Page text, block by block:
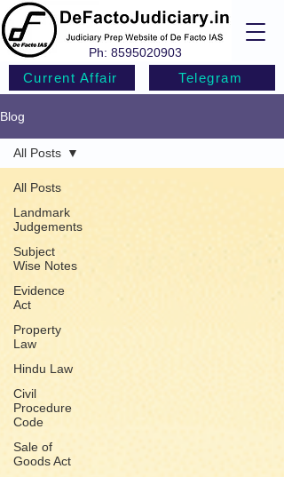
Telegram
Current Affair
Ph: 8595020903
Blog
All Posts
Landmark
Judgements
Subject
Wise Notes
Evidence
Act
Property
Law
Hindu Law
Civil
Procedure
Code
Sale of
Goods Act
All Posts